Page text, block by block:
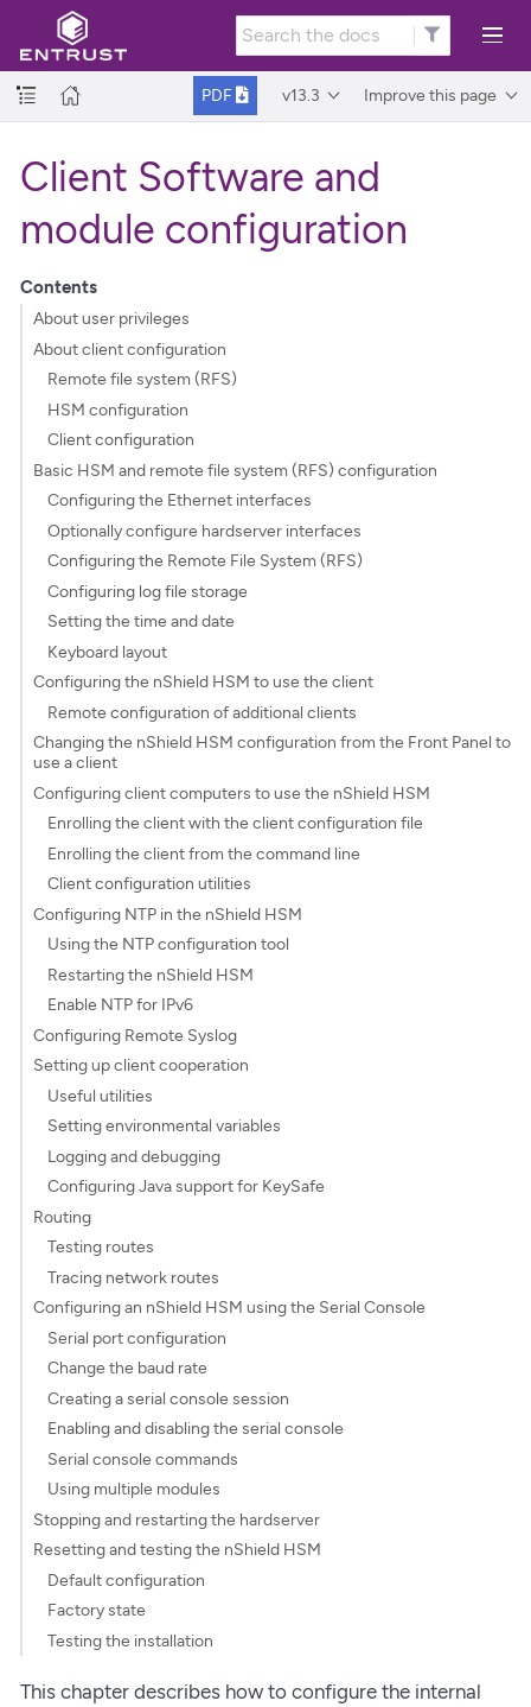
PDF v13.3 Improve this page
Client Software and
module configuration
Contents
About user privileges
About client configuration
Remote file system (RFS)
HSM configuration
Client configuration
Basic HSM and remote file system (RFS) configuration
Configuring the Ethernet interfaces
Optionally configure hardserver interfaces
Configuring the Remote File System (RFS)
Configuring log file storage
Setting the time and date
Keyboard layout
Configuring the nShield HSM to use the client
Remote configuration of additional clients
Changing the nShield HSM configuration from the Front Panel to
use a client
Configuring client computers to use the nShield HSM
Enrolling the client with the client configuration file
Enrolling the client from the command line
Client configuration utilities
Configuring NTP in the nShield HSM
Using the NTP configuration tool
Restarting the nShield HSM
Enable NTP for IPv6
Configuring Remote Syslog
Setting up client cooperation
Useful utilities
Setting environmental variables
Logging and debugging
Configuring Java support for KeySafe
Routing
Testing routes
Tracing network routes
Configuring an nShield HSM using the Serial Console
Serial port configuration
Change the baud rate
Creating a serial console session
Enabling and disabling the serial console
Serial console commands
Using multiple modules
Stopping and restarting the hardserver
Resetting and testing the nShield HSM
Default configuration
Factory state
Testing the installation
This chapter describes how to configure the internal